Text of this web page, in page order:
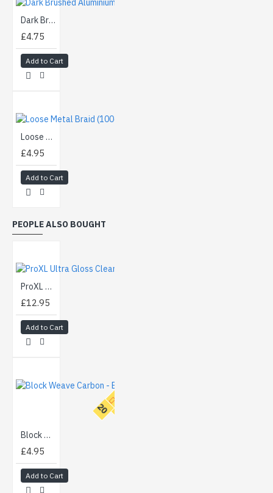
Dark Brushed Aluminium (90cm)
£4.75
Add to Cart
Loose Metal Braid (100cm)
£4.95
Add to Cart
PEOPLE ALSO BOUGHT
ProXL Ultra Gloss Clear Lacquer Aerosol (500ml)
£12.95
Add to Cart
T
O
P
2
0
Block Weave Carbon - Black (100cm)
£4.95
Add to Cart